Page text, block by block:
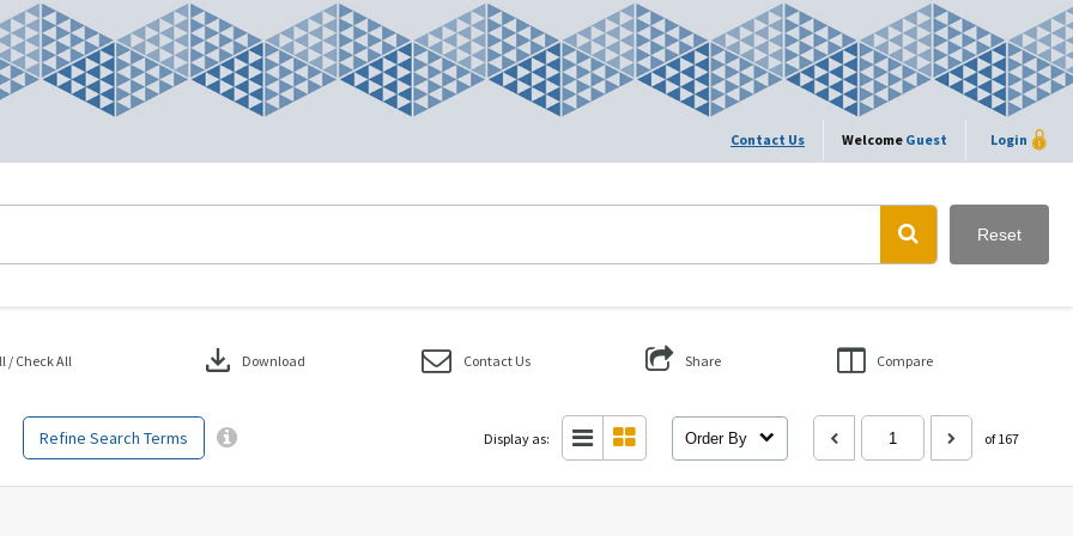
Contact Us Welcome Guest Login
Reset
Refine Search Terms
/ Check All download Download Contact Us Share Compare
Display as: Order By of 167